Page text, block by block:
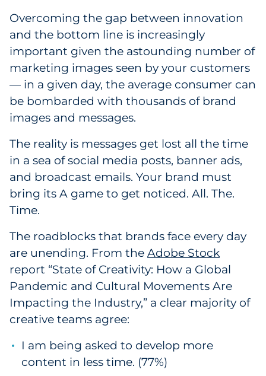
Health Insurance Co./Payer
Healthcare
Healthcare Providers
Insurance
Legal
Manufacturing
Non-Profit
Pharma & Life Sciences
Restaurant
Retail
Telecom
Transportation & Logistics
Overcoming the gap between innovation
and the bottom line is increasingly
important given the astounding number of
marketing images seen by your customers
— in a given day, the average consumer can
be bombarded with thousands of brand
images and messages.
The reality is messages get lost all the time
in a sea of social media posts, banner ads,
and broadcast emails. Your brand must
bring its A game to get noticed. All. The.
Time.
The roadblocks that brands face every day
are unending. From the Adobe Stock
report “State of Creativity: How a Global
Pandemic and Cultural Movements Are
Impacting the Industry,” a clear majority of
creative teams agree:
I am being asked to develop more
content in less time. (77%)